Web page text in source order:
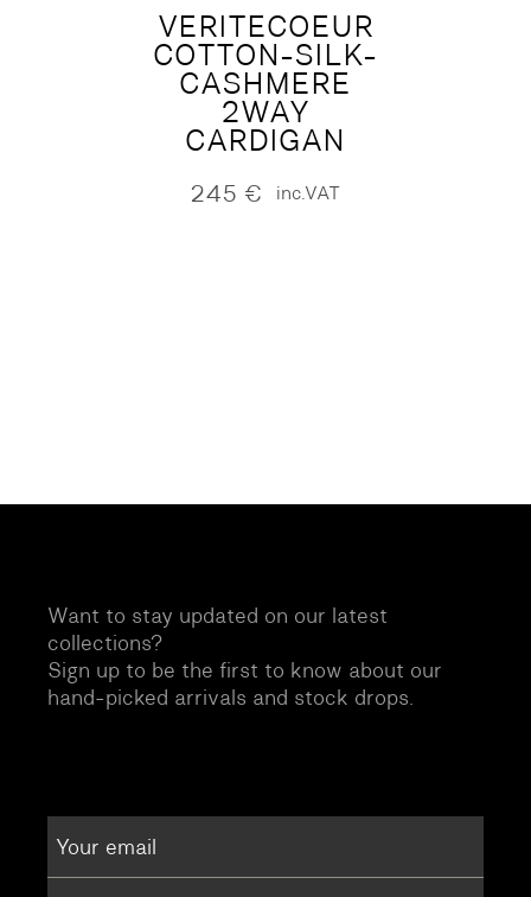
VERITECOEUR
COTTON-SILK-
CASHMERE
2WAY
CARDIGAN
245 € inc.VAT
Want to stay updated on our latest
collections?
Sign up to be the first to know about our
hand-picked arrivals and stock drops.